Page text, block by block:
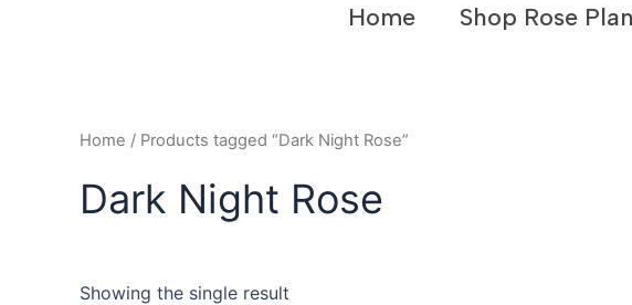
Home Shop Rose
Home / Products tagged “Dark Night Rose”
Dark Night Rose
Showing the single result